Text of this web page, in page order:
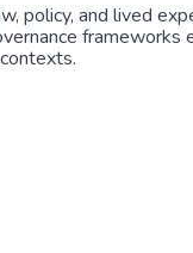
policy, and lived